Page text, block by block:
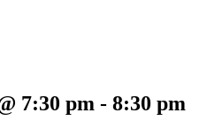
7:30 pm - 8:30 pm